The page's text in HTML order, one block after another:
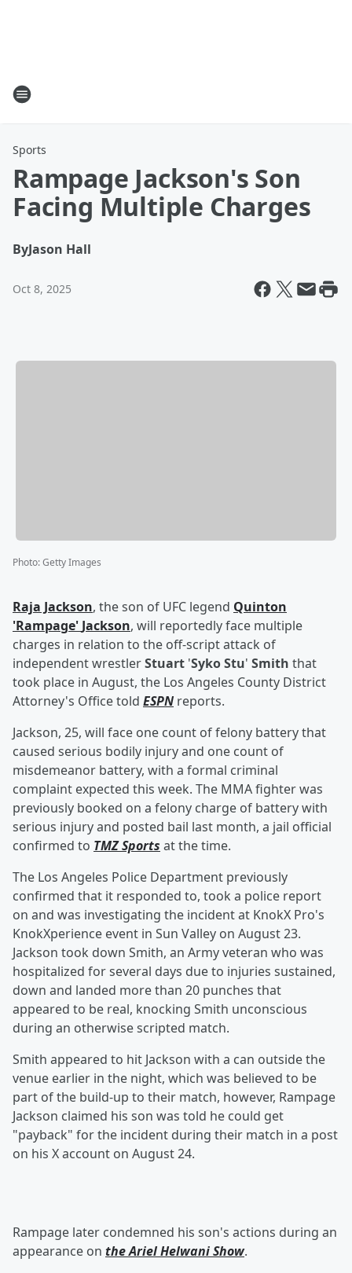
Sports
Rampage Jackson's Son
Facing Multiple Charges
ByJason Hall
Oct 8, 2025
Photo:Getty Images
Raja Jackson, the son of UFC legend Quinton
'Rampage' Jackson, will reportedly face multiple
charges in relation to the off-script attack of
independent wrestlerStuart 'Syko Stu' Smith that
took place in August, the Los Angeles County District
Attorney's Office told ESPN reports.
Jackson, 25, will face one count of felony battery that
caused serious bodily injury and one count of
misdemeanor battery, with a formal criminal
complaint expected this week. The MMA fighter was
previously booked on a felony charge of battery with
serious injury and posted bail last month, a jail official
confirmed to TMZ Sports at the time.
The Los Angeles Police Department previously
confirmed that it responded to, took a police report
on and was investigating the incident at KnokX Pro's
KnokXperience event in Sun Valley on August 23.
Jackson took down Smith, an Army veteran who was
hospitalized for several days due to injuries sustained,
down and landed more than 20 punches that
appeared to be real, knocking Smith unconscious
during an otherwise scripted match.
Smith appeared to hit Jackson with a can outside the
venue earlier in the night, which was believed to be
part of the build-up to their match, however, Rampage
Jackson claimed his son was told he could get
"payback" for the incident during their match in a post
on his X account on August 24.
Rampage later condemned his son's actions during an
appearance on the Ariel Helwani Show.